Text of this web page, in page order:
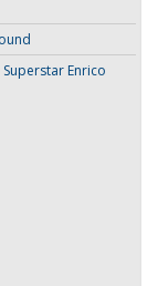
Enrico